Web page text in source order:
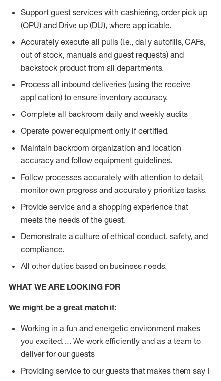
Support guest services with cashiering, order pick up
(OPU) and Drive up (DU), where applicable.
Accurately execute all pulls (i.e., daily autofills, CAFs,
out of stock, manuals and guest requests) and
backstock product from all departments.
Process all inbound deliveries (using the receive
application) to ensure inventory accuracy.
Complete all backroom daily and weekly audits
Operate power equipment only if certified.
Maintain backroom organization and location
accuracy and follow equipment guidelines.
Follow processes accurately with attention to detail,
monitor own progress and accurately prioritize tasks.
Provide service and a shopping experience that
meets the needs of the guest.
Demonstrate a culture of ethical conduct, safety, and
compliance.
All other duties based on business needs.
WHAT WE ARE LOOKING FOR
We might be a great match if:
Working in a fun and energetic environment makes
you excited…. We work efficiently and as a team to
deliver for our guests
Providing service to our guests that makes them say I